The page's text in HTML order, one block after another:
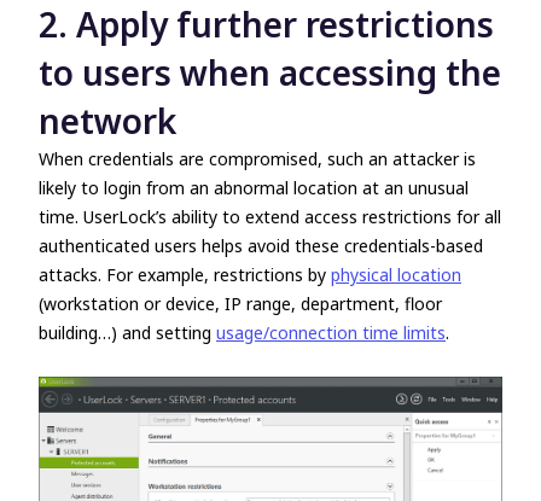
2. Apply further restrictions
to users when accessing the
network
When credentials are compromised, such an attacker is
likely to login from an abnormal location at an unusual
time. UserLock’s ability to extend access restrictions for all
authenticated users helps avoid these credentials-based
attacks. For example, restrictions by physical location
(workstation or device, IP range, department, floor
building…) and setting usage/connection time limits.